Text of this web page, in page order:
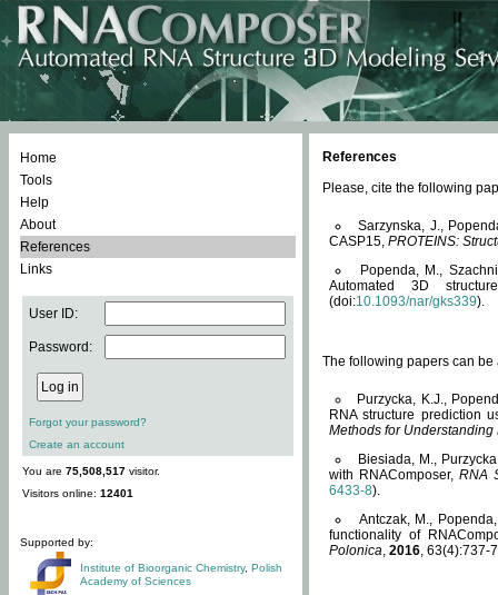
Home
Tools
Help
About
References
Links
User ID:
Password:
Forgot your password?
Create an account
You are 75,508,517 visitor.
Visitors online: 12401
Supported by:
Institute of Bioorganic Chemistry, Polish
Academy of Sciences
References
Please, cite the following
Sarzynska, J.,
CASP15, PROTEINS:
Popenda, M.,
Automated 3D
(doi:10.1093/nar/gks339).
The following papers can be
Purzycka, K.J.,
RNA structure prediction
Methods for Understanding
Biesiada, M.,
with RNAComposer,RNA
6433-8).
Antczak, M.,
functionality of
Polonica, 2016, 63(4):737-